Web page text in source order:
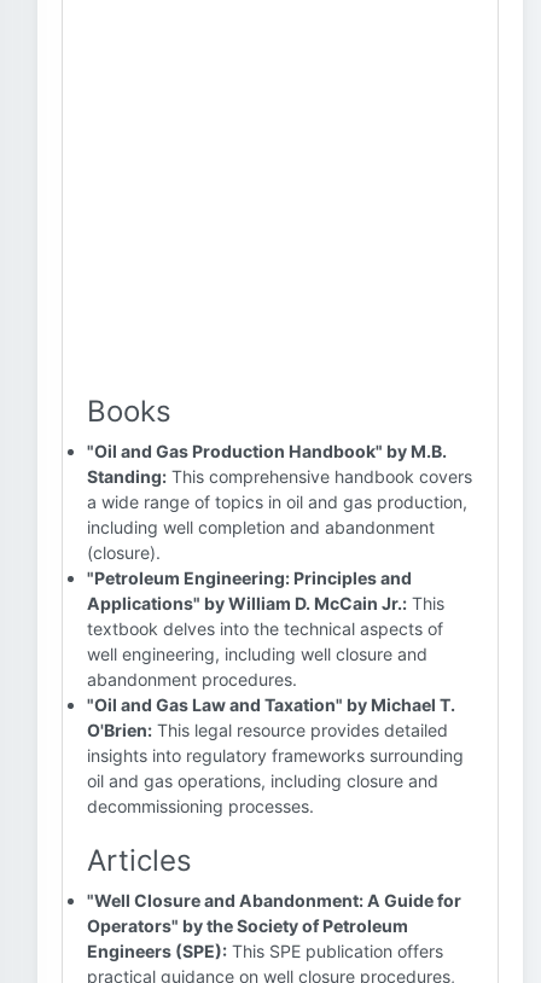
Books
"Oil and Gas Production Handbook" by M.B.
Standing: This comprehensive handbook covers
a wide range of topics in oil and gas production,
including well completion and abandonment
(closure).
"Petroleum Engineering: Principles and
Applications" by William D. McCain Jr.: This
textbook delves into the technical aspects of
well engineering, including well closure and
abandonment procedures.
"Oil and Gas Law and Taxation" by Michael T.
O'Brien: This legal resource provides detailed
insights into regulatory frameworks surrounding
oil and gas operations, including closure and
decommissioning processes.
Articles
"Well Closure and Abandonment: A Guide for
Operators" by the Society of Petroleum
Engineers (SPE): This SPE publication offers
practical guidance on well closure procedures,